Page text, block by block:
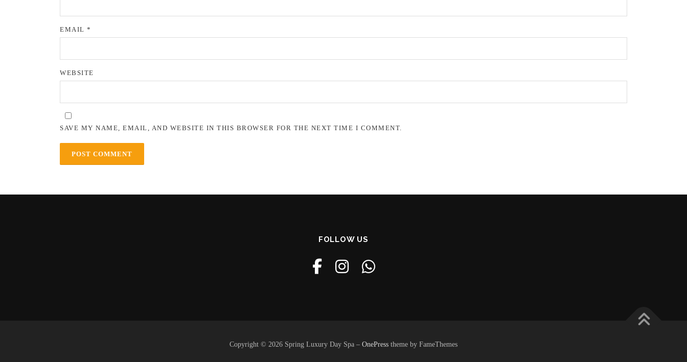
EMAIL *
WEBSITE
SAVE MY NAME, EMAIL, AND WEBSITE IN THIS BROWSER FOR THE NEXT TIME I COMMENT.
FOLLOW US
Copyright © 2026 Spring Luxury Day Spa – OnePress theme by FameThemes